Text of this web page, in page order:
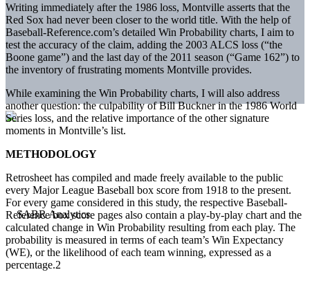
Writing immediately after the 1986 loss, Montville asserts that the
Red Sox had never been closer to the world title. With the help of
Baseball-Reference.com’s detailed Win Probability charts, I aim to
test the accuracy of the claim, adding the 2003 ALCS loss (“the
Boone game”) and the last day of the 2011 season (“Game 162”) to
the inventory of frustrating moments Montville provides.
While examining the Win Probability charts, I will also address
another question: the culpability of Bill Buckner in the 1986 World
Series loss, and the relative importance of the other signature
moments in Montville’s list.
METHODOLOGY
Retrosheet has compiled and made freely available to the public
every Major League Baseball box score from 1918 to the present.
For every game considered in this study, the respective Baseball-
Reference box score pages also contain a play-by-play chart and the
calculated change in Win Probability resulting from each play. The
probability is measured in terms of each team’s Win Expectancy
(WE), or the likelihood of each team winning, expressed as a
percentage.2